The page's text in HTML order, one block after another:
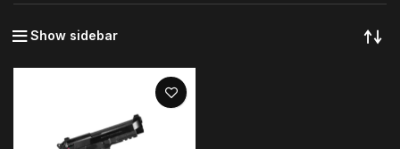
Show sidebar